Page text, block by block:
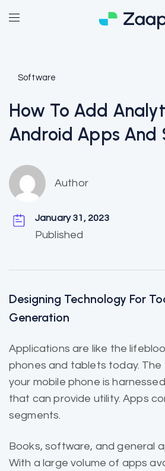
Software
How To Add
Android Apps And
Author
January 31, 2023
Published
Designing Technology For
Generation
Applications are like the
phones and tablets today.
your mobile phone is
that can provide utility. Apps
segments.
Books, software, and general
With a large volume of apps